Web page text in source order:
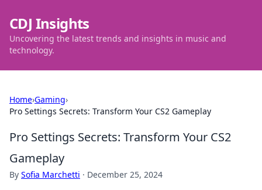
CDJ Insights
Uncovering the latest trends and insights in music and
technology.
Home›Gaming›
Pro Settings Secrets: Transform Your CS2 Gameplay
Pro Settings Secrets: Transform Your CS2
Gameplay
By Sofia Marchetti · December 25, 2024